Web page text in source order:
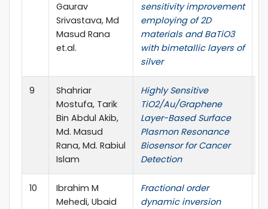
Gaurav
Srivastava, Md
Masud Rana
et.al.
sensitivity improvement
employing of 2D
materials and BaTiO3
with bimetallic layers of
silver
9
Shahriar
Mostufa, Tarik
Bin Abdul Akib,
Md. Masud
Rana, Md. Rabiul
Islam
Highly Sensitive
TiO2/Au/Graphene
Layer-Based Surface
Plasmon Resonance
Biosensor for Cancer
Detection
10
Ibrahim M
Mehedi, Ubaid
Fractional order
dynamic inversion